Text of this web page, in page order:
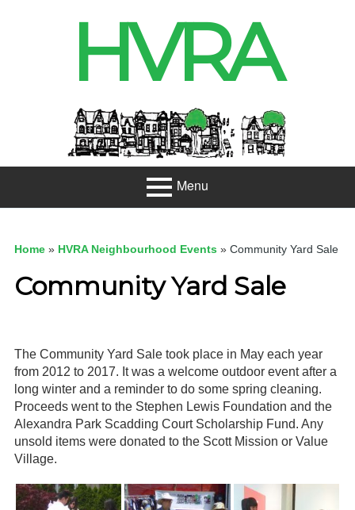
HVRA
Header
Sidebar
Menu
Menu
Developme
Events
HV Links
Local
Home» HVRA Neighbourhood Events» Community Yard Sale
Community Yard Sale
The Community Yard Sale took place in May each year
from 2012 to 2017. It was a welcome outdoor event after a
long winter and a reminder to do some spring cleaning.
Proceeds went to the Stephen Lewis Foundation and the
Alexandra Park Scadding Court Scholarship Fund. Any
unsold items were donated to the Scott Mission or Value
Village.